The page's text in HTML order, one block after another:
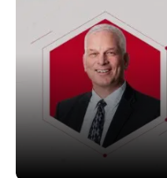
LEADERSHIP MOVES